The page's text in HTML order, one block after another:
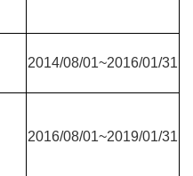
2014/08/01~2016/01/31
2016/08/01~2019/01/31